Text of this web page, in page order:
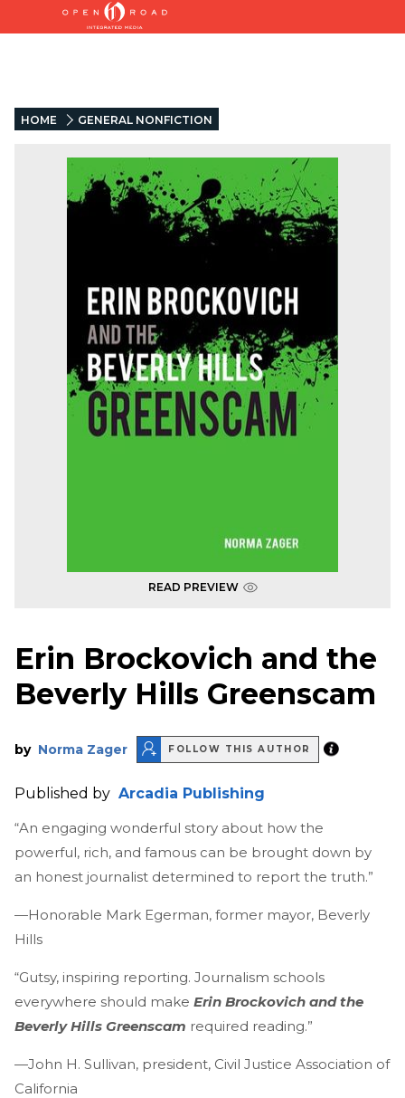
HOME GENERAL NONFICTION
READ PREVIEW
Erin Brockovich and the
Beverly Hills Greenscam
by Norma Zager FOLLOW THIS AUTHOR
Published by Arcadia Publishing
“An engaging wonderful story about how the
powerful, rich, and famous can be brought down by
an honest journalist determined to report the truth.”
—Honorable Mark Egerman, former mayor, Beverly
Hills
“Gutsy, inspiring reporting. Journalism schools
everywhere should make Erin Brockovich and the
Beverly Hills Greenscam required reading.”
—John H. Sullivan, president, Civil Justice Association of
California